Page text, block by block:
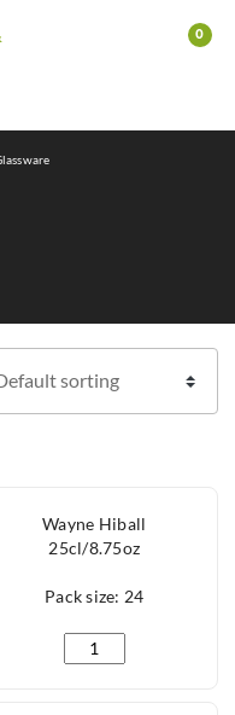
0
quantity
Wayne Hiball
25cl/8.75oz
Pack size: 24
Wayne Hiball 25cl/